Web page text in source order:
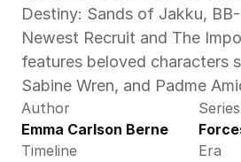
Destiny: Sands of Jakku,
Newest Recruit and The
features beloved characters
Sabine Wren, and Padme
Author
Emma Carlson Berne
Series
Timeline
Era